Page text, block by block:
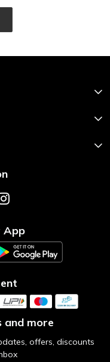
App
and more
offers, discounts